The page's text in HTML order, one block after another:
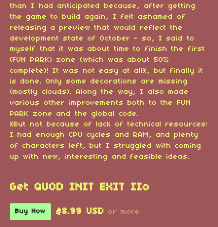
than I had anticipated because, after getting
the game to build again, I felt ashamed of
releasing a preview that would reflect the
development state of October - so, I said to
myself that it was about time to finish the first
(FUN PARK) zone (which was about 50%
complete)! It was not easy at all*, but finally it
is done. Only some decorations are missing
(mostly clouds). Along the way, I also made
various other improvements both to the FUN
PARK zone and the global code.
*But not because of lack of technical resources:
I had enough CPU cycles and RAM, and plenty
of characters left, but I struggled with coming
up with new, interesting and feasible ideas.
Get QUOD INIT EXIT IIo
Buy Now $8.99 USD or more